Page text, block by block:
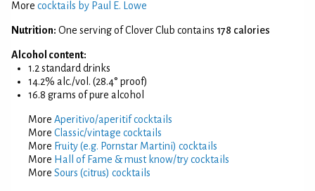
More cocktails by Paul E. Lowe
Nutrition: One serving of Clover Club contains 178 calories
Alcohol content:
1.2 standard drinks
14.2% alc./vol. (28.4° proof)
16.8 grams of pure alcohol
More Aperitivo/aperitif cocktails
More Classic/vintage cocktails
More Fruity (e.g. Pornstar Martini) cocktails
More Hall of Fame & must know/try cocktails
More Sours (citrus) cocktails